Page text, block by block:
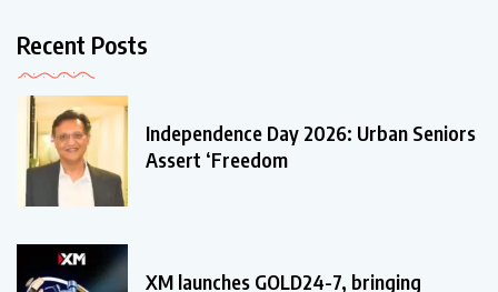
Recent Posts
Independence Day 2026: Urban Seniors
Assert ‘Freedom
XM launches GOLD24-7, bringing